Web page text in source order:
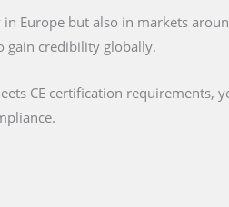
Europe but also in markets
gain credibility globally.
CE certification requirements,